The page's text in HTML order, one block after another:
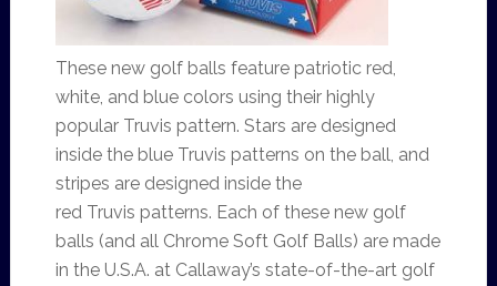
These new golf balls feature patriotic red,
white, and blue colors using their highly
popular Truvis pattern. Stars are designed
inside the blue Truvis patterns on the ball, and
stripes are designed inside the
red Truvis patterns. Each of these new golf
balls (and all Chrome Soft Golf Balls) are made
in the U.S.A. at Callaway’s state-of-the-art golf